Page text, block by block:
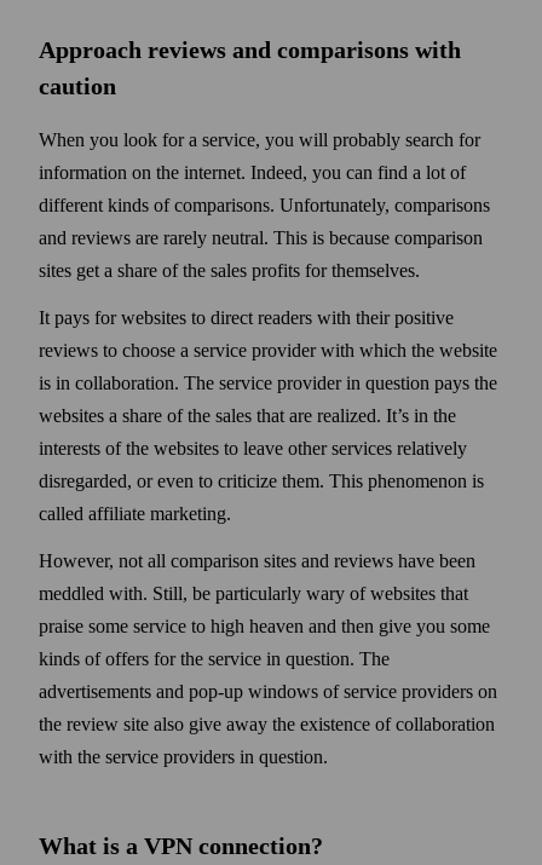
Approach reviews and comparisons with
caution
When you look for a service, you will probably search for
information on the internet. Indeed, you can find a lot of
different kinds of comparisons. Unfortunately, comparisons
and reviews are rarely neutral. This is because comparison
sites get a share of the sales profits for them­selves.
It pays for websites to direct readers with their positive
reviews to choose a service provider with which the web­site
is in collaboration. The service provider in question pays the
web­sites a share of the sales that are realized. It’s in the
interests of the web­sites to leave other services relatively
disregarded, or even to criticize them. This phenomenon is
called affiliate marketing.
However, not all comparison sites and reviews have been
meddled with. Still, be particularly wary of web­sites that
praise some service to high heaven and then give you some
kinds of offers for the service in question. The
advertisements and pop-up windows of service providers on
the review site also give away the existence of collaboration
with the service providers in question.
What is a VPN connection?